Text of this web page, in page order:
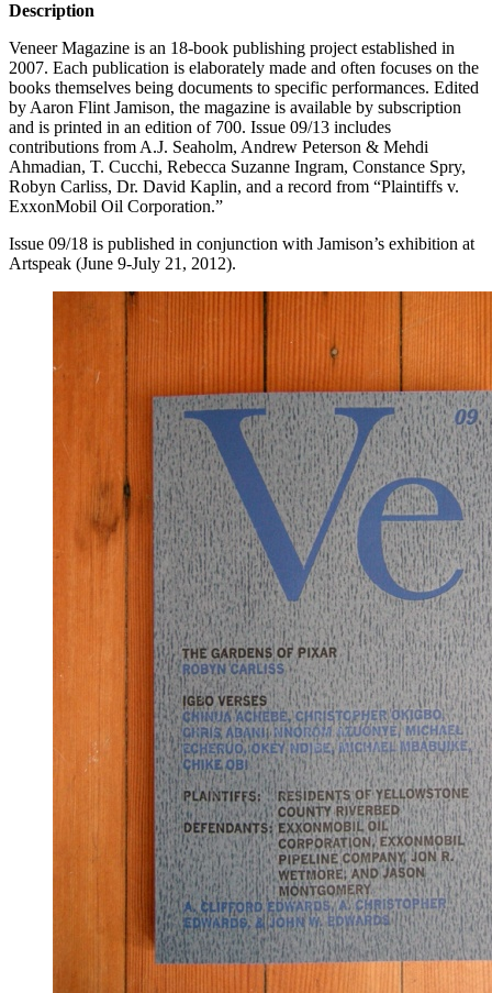
Description
Veneer Magazine is an 18-book publishing project established in
2007. Each publication is elaborately made and often focuses on the
books themselves being documents to specific performances. Edited
by Aaron Flint Jamison, the magazine is available by subscription
and is printed in an edition of 700. Issue 09/13 includes
contributions from A.J. Seaholm, Andrew Peterson & Mehdi
Ahmadian, T. Cucchi, Rebecca Suzanne Ingram, Constance Spry,
Robyn Carliss, Dr. David Kaplin, and a record from “Plaintiffs v.
ExxonMobil Oil Corporation.”
Issue 09/18 is published in conjunction with Jamison’s exhibition at
Artspeak (June 9-July 21, 2012).